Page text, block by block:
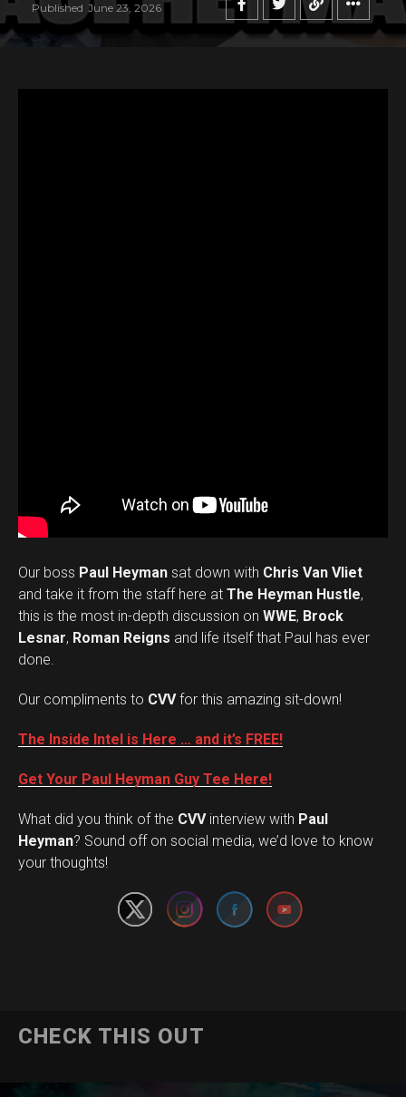
Published June 23, 2026
Our boss Paul Heyman sat down with Chris Van Vliet
and take it from the staff here at The Heyman Hustle,
this is the most in-depth discussion on WWE, Brock
Lesnar, Roman Reigns and life itself that Paul has ever
done.
Our compliments to CVVfor this amazing sit-down!
The Inside Intel is Here … and it’s FREE!
Get Your Paul Heyman Guy Tee Here!
What did you think of the CVVinterview with Paul
Heyman? Sound off on social media, we’d love to know
your thoughts!
Set Youtube Channel ID
CHECK THIS OUT